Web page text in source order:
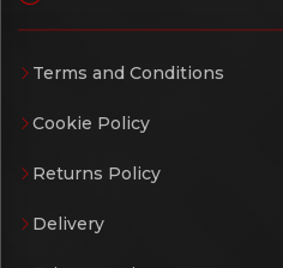
Terms and Conditions
Cookie Policy
Returns Policy
Delivery